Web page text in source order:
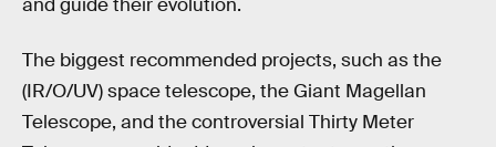
and guide their evolution.
The biggest recommended projects, such as the
(IR/O/UV) space telescope, the Giant Magellan
Telescope, and the controversial Thirty Meter